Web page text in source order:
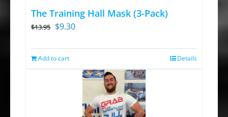
The Training Hall Mask (3-Pack)
$13.95 Original
was:
$9.30Current
$9.30.
Add to cart Details